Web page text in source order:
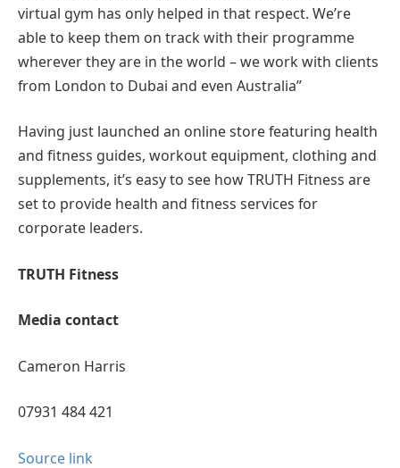
virtual gym has only helped in that respect. We’re
able to keep them on track with their programme
wherever they are in the world – we work with clients
from London to Dubai and even Australia”
Having just launched an online store featuring health
and fitness guides, workout equipment, clothing and
supplements, it’s easy to see how TRUTH Fitness are
set to provide health and fitness services for
corporate leaders.
TRUTH Fitness
Media contact
Cameron Harris
07931 484 421
Source link